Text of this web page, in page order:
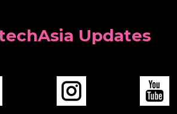
Updates